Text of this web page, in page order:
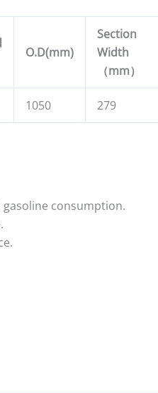
O.D(mm)
Section
Width
（mm）
1050 279
consumption.